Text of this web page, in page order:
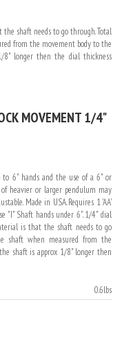
shaft needs to go through. Total
from the movement body to the
longer then the dial thickness
MOVEMENT 1/4"
to 6" hands and the use of a 6" or
of heavier or larger pendulum may
Made in USA. Requires 1 'AA'
"I" Shaft hands under 6". 1/4" dial
is that the shaft needs to go
shaft when measured from the
shaft is approx 1/8" longer then
0.6lbs